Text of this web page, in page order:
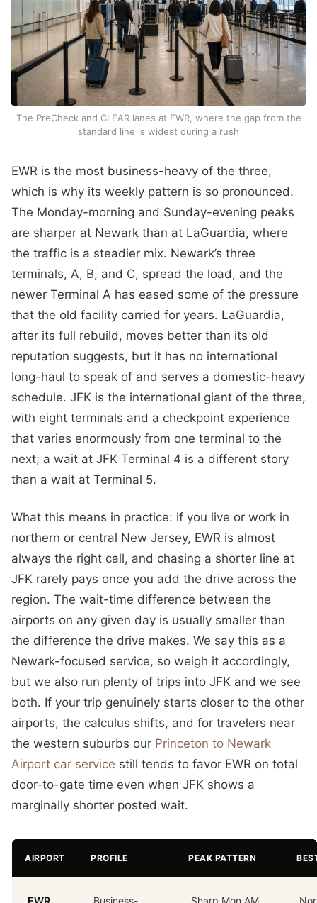
The PreCheck and CLEAR lanes at EWR, where the gap from the
standard line is widest during a rush
EWR is the most business-heavy of the three,
which is why its weekly pattern is so pronounced.
The Monday-morning and Sunday-evening peaks
are sharper at Newark than at LaGuardia, where
the traffic is a steadier mix. Newark’s three
terminals, A, B, and C, spread the load, and the
newer Terminal A has eased some of the pressure
that the old facility carried for years. LaGuardia,
after its full rebuild, moves better than its old
reputation suggests, but it has no international
long-haul to speak of and serves a domestic-heavy
schedule. JFK is the international giant of the three,
with eight terminals and a checkpoint experience
that varies enormously from one terminal to the
next; a wait at JFK Terminal 4 is a different story
than a wait at Terminal 5.
What this means in practice: if you live or work in
northern or central New Jersey, EWR is almost
always the right call, and chasing a shorter line at
JFK rarely pays once you add the drive across the
region. The wait-time difference between the
airports on any given day is usually smaller than
the difference the drive makes. We say this as a
Newark-focused service, so weigh it accordingly,
but we also run plenty of trips into JFK and we see
both. If your trip genuinely starts closer to the other
airports, the calculus shifts, and for travelers near
the western suburbs our Princeton to Newark
Airport car service still tends to favor EWR on total
door-to-gate time even when JFK shows a
marginally shorter posted wait.
AIRPORT PROFILE PEAK PATTERN
EWR Business- Sharp Mon AM